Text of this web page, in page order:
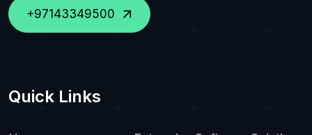
+97143349500
Quick Links